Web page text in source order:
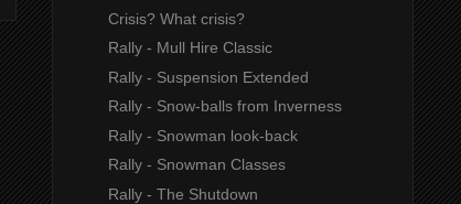
Crisis? What crisis?
Rally - Mull Hire Classic
Rally - Suspension Extended
Rally - Snow-balls from Inverness
Rally - Snowman look-back
Rally - Snowman Classes
Rally - The Shutdown